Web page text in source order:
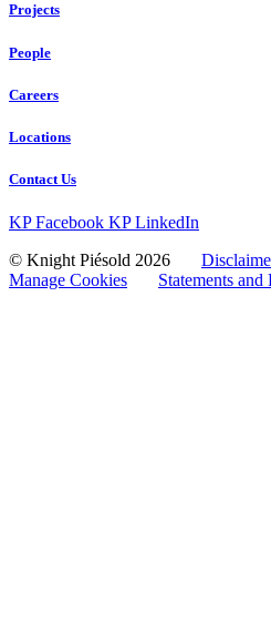
Projects
People
Careers
Locations
Contact Us
KP Facebook KP LinkedIn
© Knight Piésold 2026
Manage Cookies
Statements and